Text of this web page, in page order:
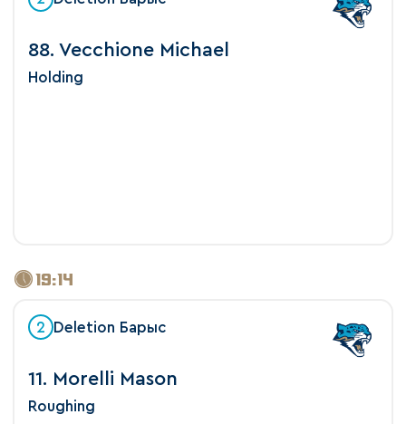
88. Vecchione Michael
Holding
19:14
2 Deletion Барыс
11. Morelli Mason
Roughing